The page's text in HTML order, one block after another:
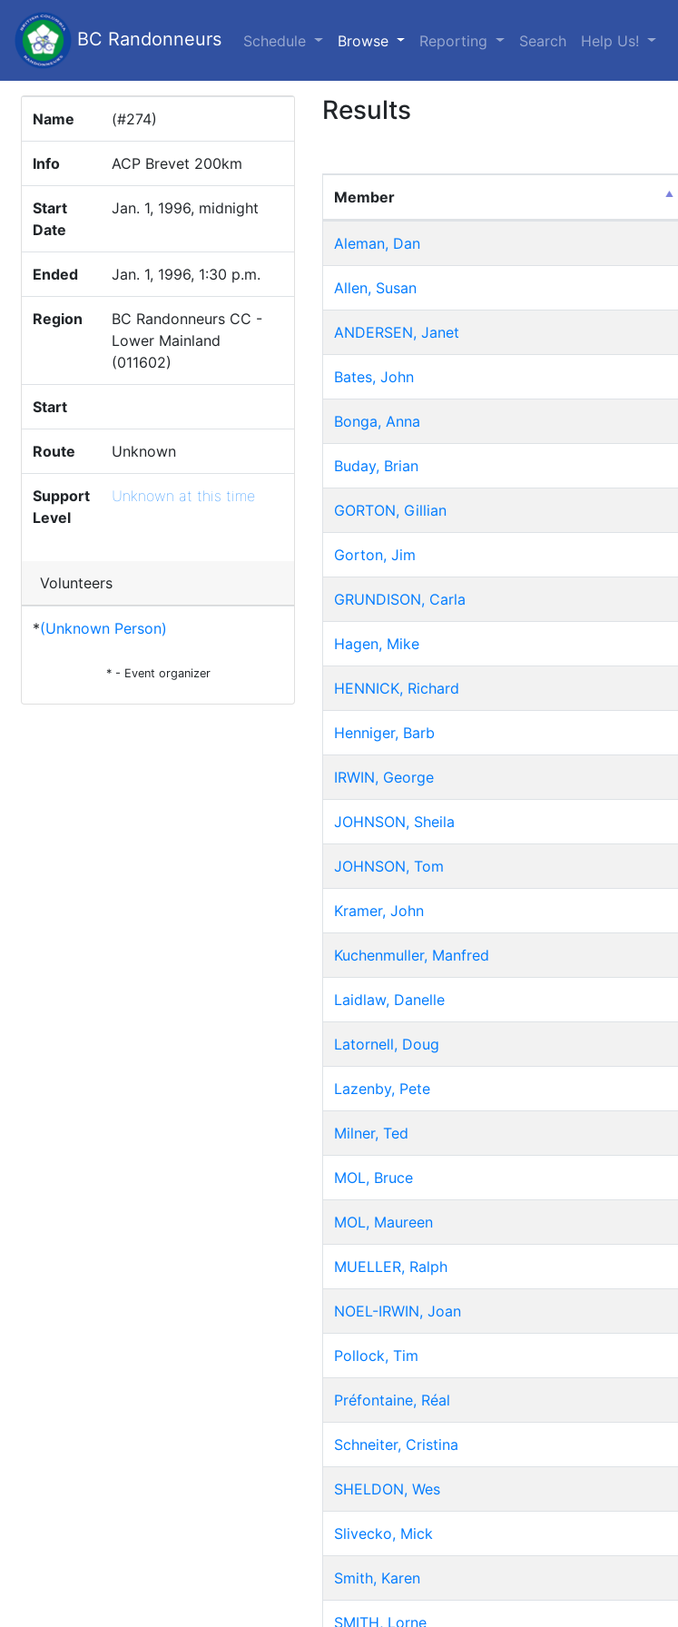
BC Randonneurs Schedule Browse (current)
Reporting Search Help Us!
Name (#274)
Info ACP Brevet 200km
Start
Date
Jan. 1, 1996, midnight
Ended Jan. 1, 1996, 1:30 p.m.
Region
BC Randonneurs CC -
Lower Mainland
(011602)
Start
Route Unknown
Support
Level
Unknown at this time
Volunteers
*(Unknown Person)
* - Event organizer
Results
Member
Aleman, Dan
Allen, Susan
ANDERSEN, Janet
Bates, John
Bonga, Anna
Buday, Brian
GORTON, Gillian
Gorton, Jim
GRUNDISON, Carla
Hagen, Mike
HENNICK, Richard
Henniger, Barb
IRWIN, George
JOHNSON, Sheila
JOHNSON, Tom
Kramer, John
Kuchenmuller, Manfred
Laidlaw, Danelle
Latornell, Doug
Lazenby, Pete
Milner, Ted
MOL, Bruce
MOL, Maureen
MUELLER, Ralph
NOEL-IRWIN, Joan
Pollock, Tim
Préfontaine, Réal
Schneiter, Cristina
SHELDON, Wes
Slivecko, Mick
Smith, Karen
SMITH, Lorne